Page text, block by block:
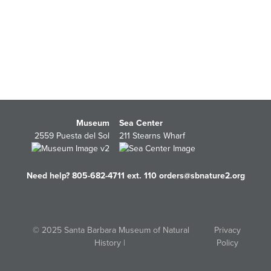
Museum
2559 Puesta del Sol
Sea Center
211 Stearns Wharf
Need help? 805-682-4711 ext. 110 orders@sbnature2.org
© 2025 Santa Barbara Museum of Natural
History |
Privacy
Policy